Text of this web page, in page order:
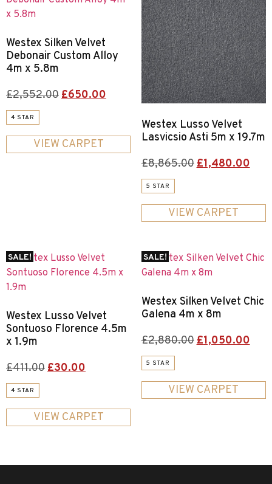
Westex Silken Velvet
Debonair Custom Alloy
4m x 5.8m
£2,552.00£650.00
4 STAR
VIEW CARPET
Westex Lusso Velvet
Lasvicsio Asti 5m x 19.7m
£8,865.00£1,480.00
5 STAR
VIEW CARPET
SALE!
Westex Lusso Velvet
Sontuoso Florence 4.5m
x 1.9m
£411.00£30.00
4 STAR
VIEW CARPET
SALE!
Westex Silken Velvet Chic
Galena 4m x 8m
£2,880.00£1,050.00
5 STAR
VIEW CARPET